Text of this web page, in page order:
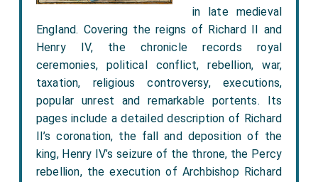
in late medieval
England. Covering the reigns of Richard II and
Henry IV, the chronicle records royal
ceremonies, political conflict, rebellion, war,
taxation, religious controversy, executions,
popular unrest and remarkable portents. Its
pages include a detailed description of Richard
II’s coronation, the fall and deposition of the
king, Henry IV’s seizure of the throne, the Percy
rebellion, the execution of Archbishop Richard